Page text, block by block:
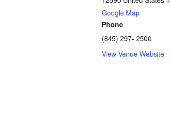
Google Map
Phone
(845) 297- 2500
View Venue Website